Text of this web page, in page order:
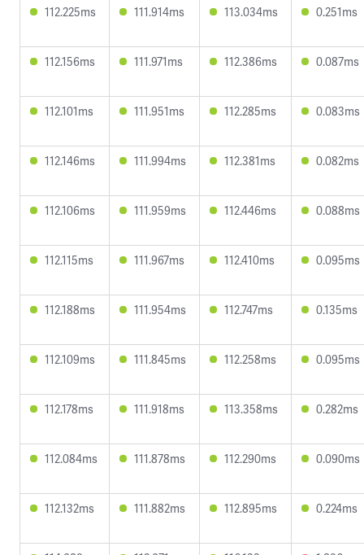
112.225ms 111.914ms 113.034ms 0.251ms
112.156ms 111.971ms 112.386ms 0.087ms
112.101ms 111.951ms 112.285ms 0.083ms
112.146ms 111.994ms 112.381ms 0.082ms
112.106ms 111.959ms 112.446ms 0.088ms
112.115ms 111.967ms 112.410ms 0.095ms
112.188ms 111.954ms 112.747ms 0.135ms
112.109ms 111.845ms 112.258ms 0.095ms
112.178ms 111.918ms 113.358ms 0.282ms
112.084ms 111.878ms 112.290ms 0.090ms
112.132ms 111.882ms 112.895ms 0.224ms